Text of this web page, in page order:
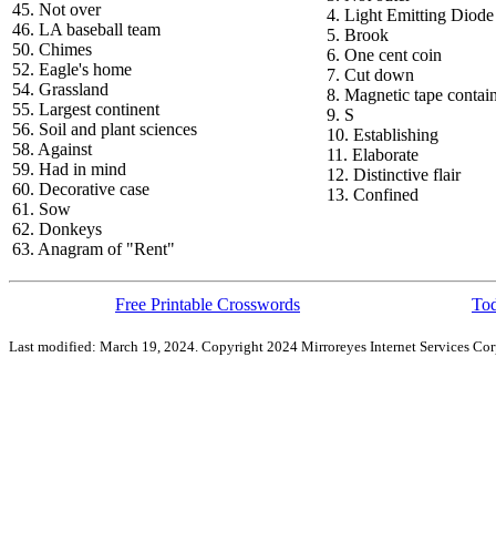
45. Not over
46. LA baseball team
50. Chimes
52. Eagle's home
54. Grassland
55. Largest continent
56. Soil and plant sciences
58. Against
59. Had in mind
60. Decorative case
61. Sow
62. Donkeys
63. Anagram of "Rent"
4. Light Emitting Diode
5. Brook
6. One cent coin
7. Cut down
8. Magnetic tape
9. S
10. Establishing
11. Elaborate
12. Distinctive flair
13. Confined
Free Printable Crosswords
Last modified: March 19, 2024. Copyright 2024 Mirroreyes Internet Services